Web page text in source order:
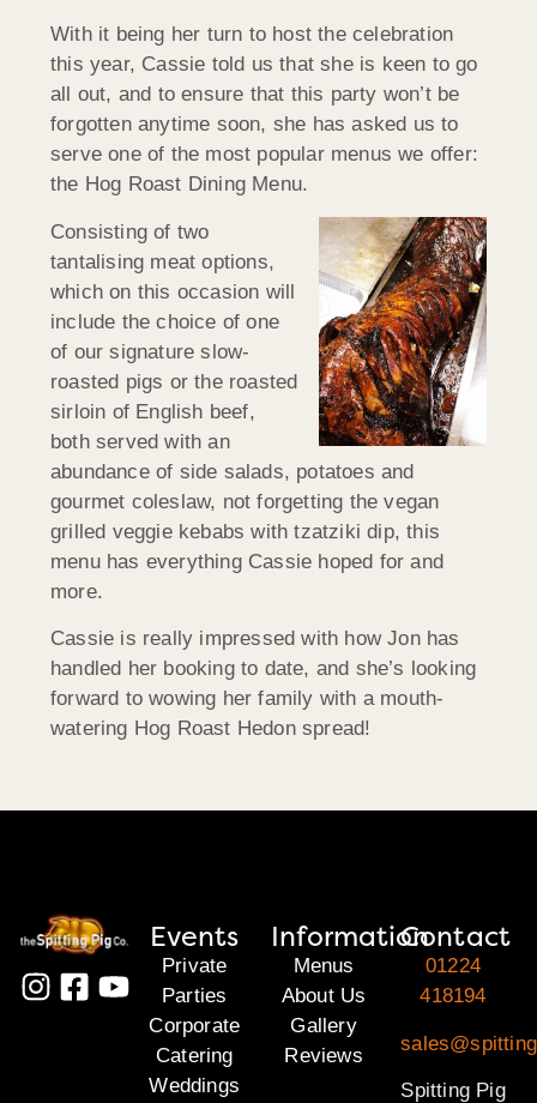
With it being her turn to host the celebration
this year, Cassie told us that she is keen to go
all out, and to ensure that this party won’t be
forgotten anytime soon, she has asked us to
serve one of the most popular menus we offer:
the Hog Roast Dining Menu.
Consisting of two
tantalising meat options,
which on this occasion will
include the choice of one
of our signature slow-
roasted pigs or the roasted
sirloin of English beef,
both served with an
abundance of side salads, potatoes and
gourmet coleslaw, not forgetting the vegan
grilled veggie kebabs with tzatziki dip, this
menu has everything Cassie hoped for and
more.
Cassie is really impressed with how Jon has
handled her booking to date, and she’s looking
forward to wowing her family with a mouth-
watering Hog Roast Hedon spread!
Events
Private
Parties
Corporate
Catering
Weddings
Information
Menus
About Us
Gallery
Reviews
Contact
01224
418194
Spitting Pig